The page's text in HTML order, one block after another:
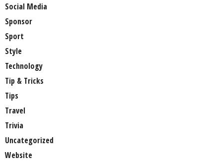
Social Media
Sponsor
Sport
Style
Technology
Tip & Tricks
Tips
Travel
Trivia
Uncategorized
Website